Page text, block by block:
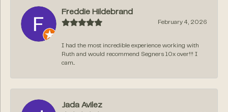
Freddie Hildebrand
February 4, 2026
I had the most incredible experience working with
Ruth and would recommend Segners 10x over!!! I
cam...
Jada Avilez